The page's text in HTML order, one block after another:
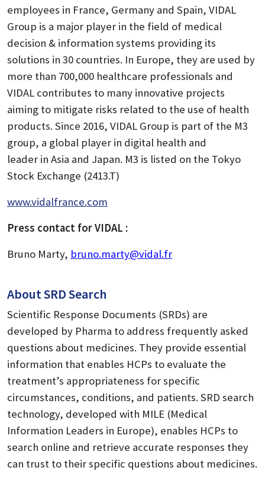
employees in France, Germany and Spain, VIDAL
Group is a major player in the field of medical
decision & information systems providing its
solutions in 30 countries. In Europe, they are used by
more than 700,000 healthcare professionals and
VIDAL contributes to many innovative projects
aiming to mitigate risks related to the use of health
products. Since 2016, VIDAL Group is part of the M3
group, a global player in digital health and
leader in Asia and Japan. M3 is listed on the Tokyo
Stock Exchange (2413.T)
www.vidalfrance.com
Press contact for VIDAL :
Bruno Marty, bruno.marty@vidal.fr
About SRD Search
Scientific Response Documents (SRDs) are
developed by Pharma to address frequently asked
questions about medicines. They provide essential
information that enables HCPs to evaluate the
treatment’s appropriateness for specific
circumstances, conditions, and patients. SRD search
technology, developed with MILE (Medical
Information Leaders in Europe), enables HCPs to
search online and retrieve accurate responses they
can trust to their specific questions about medicines.